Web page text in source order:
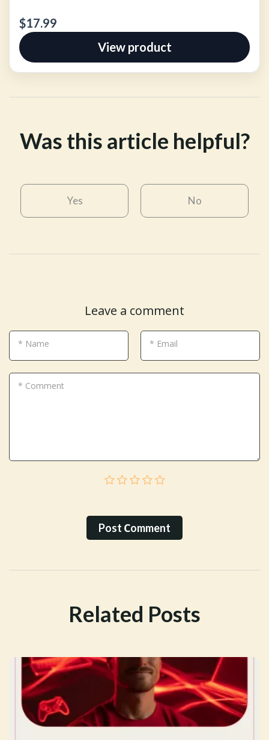
$17.99
View product
Was this article helpful?
Yes No
Leave a comment
* Name * Email
* Comment
Post Сomment
Related Posts